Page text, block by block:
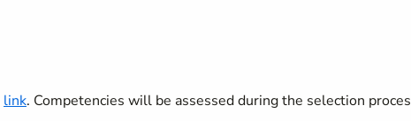
link. Competencies will be assessed during the selection